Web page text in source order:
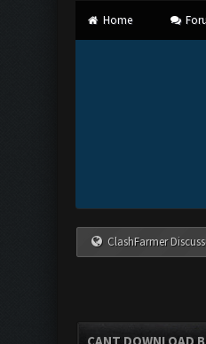
Home
ClashFarmer